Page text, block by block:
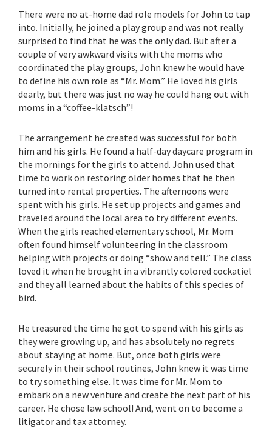
There were no at-home dad role models for John to tap
into. Initially, he joined a play group and was not really
surprised to find that he was the only dad. But after a
couple of very awkward visits with the moms who
coordinated the play groups, John knew he would have
to define his own role as “Mr. Mom.” He loved his girls
dearly, but there was just no way he could hang out with
moms in a “coffee-klatsch”!
The arrangement he created was successful for both
him and his girls. He found a half-day daycare program in
the mornings for the girls to attend. John used that
time to work on restoring older homes that he then
turned into rental properties. The afternoons were
spent with his girls. He set up projects and games and
traveled around the local area to try different events.
When the girls reached elementary school, Mr. Mom
often found himself volunteering in the classroom
helping with projects or doing “show and tell.” The class
loved it when he brought in a vibrantly colored cockatiel
and they all learned about the habits of this species of
bird.
He treasured the time he got to spend with his girls as
they were growing up, and has absolutely no regrets
about staying at home. But, once both girls were
securely in their school routines, John knew it was time
to try something else. It was time for Mr. Mom to
embark on a new venture and create the next part of his
career. He chose law school! And, went on to become a
litigator and tax attorney.